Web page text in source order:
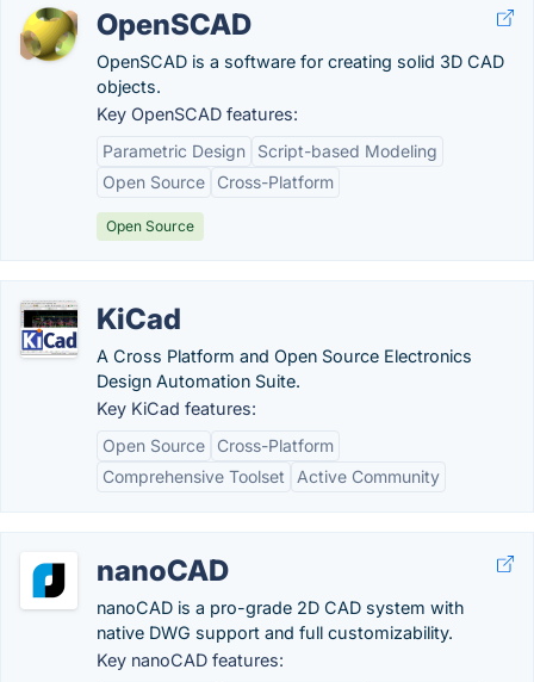
OpenSCAD
OpenSCAD is a software for creating solid 3D CAD
objects.
Key OpenSCAD features:
Parametric Design
Script-based Modeling
Open Source
Cross-Platform
Open Source
KiCad
A Cross Platform and Open Source Electronics
Design Automation Suite.
Key KiCad features:
Open Source
Cross-Platform
Comprehensive Toolset
Active Community
nanoCAD
nanoCAD is a pro-grade 2D CAD system with
native DWG support and full customizability.
Key nanoCAD features: